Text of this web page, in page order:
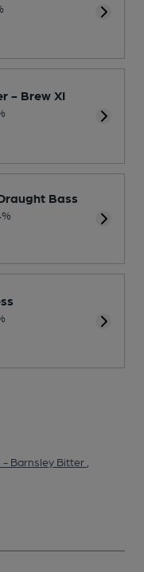
- Brew XI
Bass
- Barnsley Bitter